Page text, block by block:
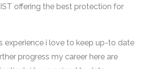
offering the best protection for
experience i love to keep up-to date
progress my career here are